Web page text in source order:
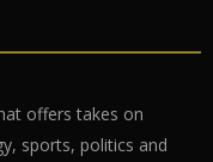
offers takes on
sports, politics and